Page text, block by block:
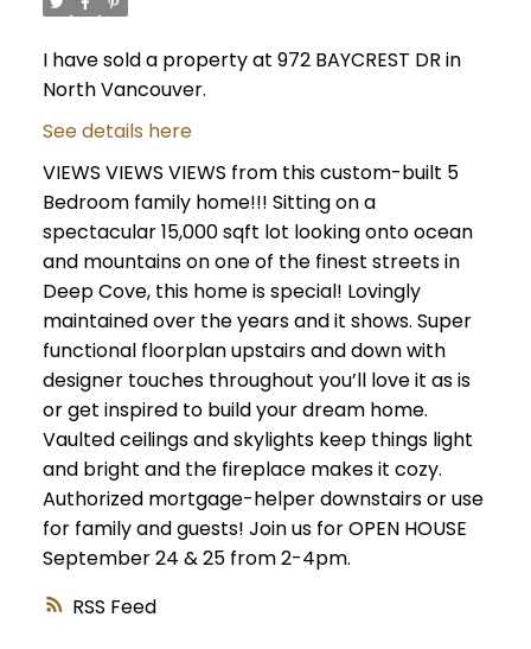
RSS
I have sold a property at 972 BAYCREST DR in
North Vancouver.
See details here
VIEWS VIEWS VIEWS from this custom-built 5
Bedroom family home!!! Sitting on a
spectacular 15,000 sqft lot looking onto ocean
and mountains on one of the finest streets in
Deep Cove, this home is special! Lovingly
maintained over the years and it shows. Super
functional floorplan upstairs and down with
designer touches throughout you’ll love it as is
or get inspired to build your dream home.
Vaulted ceilings and skylights keep things light
and bright and the fireplace makes it cozy.
Authorized mortgage-helper downstairs or use
for family and guests! Join us for OPEN HOUSE
September 24 & 25 from 2-4pm.